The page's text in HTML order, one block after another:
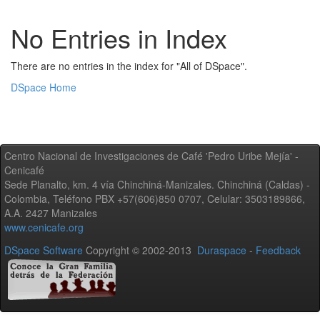
No Entries in Index
There are no entries in the index for "All of DSpace".
DSpace Home
Centro Nacional de Investigaciones de Café 'Pedro Uribe Mejía' -
Cenicafé
Sede Planalto, km. 4 vía Chinchiná-Manizales. Chinchiná (Caldas) -
Colombia, Teléfono PBX +57(606)850 0707, Celular: 3503189866,
A.A. 2427 Manizales
www.cenicafe.org
DSpace Software Copyright © 2002-2013 Duraspace - Feedback